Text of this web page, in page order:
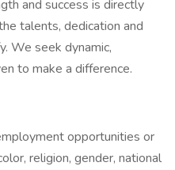
and success is directly
talents, dedication and
We seek dynamic,
to make a difference.
opportunities or
religion, gender, national